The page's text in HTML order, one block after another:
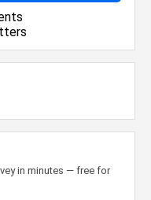
in minutes — free for